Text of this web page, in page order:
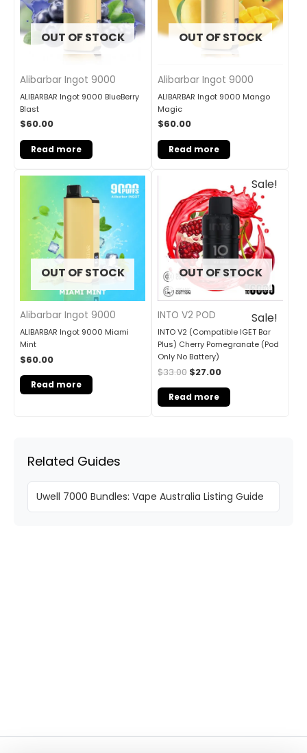
OUT OF STOCK
Alibarbar Ingot 9000
ALIBARBAR Ingot 9000 BlueBerry
Blast
$60.00
Read more
OUT OF STOCK
Alibarbar Ingot 9000
ALIBARBAR Ingot 9000 Mango
Magic
$60.00
Read more
OUT OF STOCK
Alibarbar Ingot 9000
ALIBARBAR Ingot 9000 Miami
Mint
$60.00
Read more
Sale!
OUT OF STOCK
Sale!
INTO V2 POD
INTO V2 (Compatible IGET Bar
Plus) Cherry Pomegranate (Pod
Only No Battery)
$33.00
was:
$33.00.
$27.00
price
is:
$27.00.
Read more
Related Guides
Uwell 7000 Bundles: Vape Australia Listing Guide